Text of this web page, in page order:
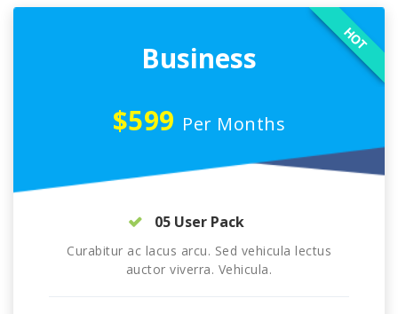
Business
$599 Per Months
HOT
05 User Pack
Curabitur ac lacus arcu. Sed vehicula lectus
auctor viverra. Vehicula.